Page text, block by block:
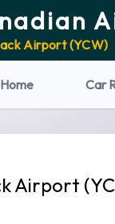
Airport (YCW)
Car
Airport